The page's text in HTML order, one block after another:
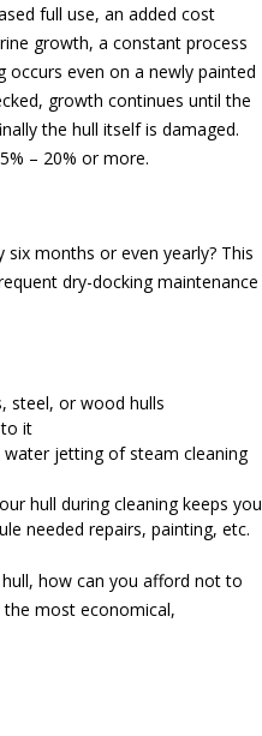
full use, an added cost
growth, a constant process
even on a newly painted
growth continues until the
the hull itself is damaged.
– 20% or more.
months or even yearly? This
dry-docking maintenance
steel, or wood hulls
it
jetting of steam cleaning
hull during cleaning keeps you
needed repairs, painting, etc.
how can you afford not to
the most economical,